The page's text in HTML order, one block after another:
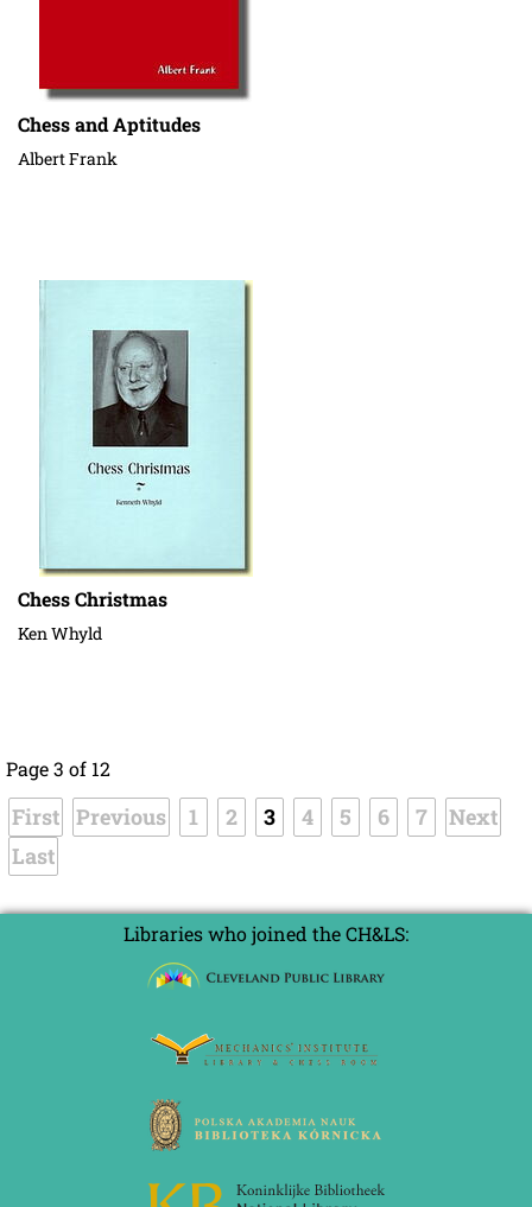
Chess and Aptitudes
Albert Frank
Chess Christmas
Ken Whyld
Page 3 of 12
First Previous 1 2 3 4 5 6 7
Next
Last
Libraries who joined the CH&LS: